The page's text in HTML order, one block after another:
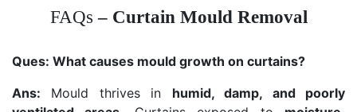
FAQs– Curtain Mould Removal
Ques: What causes mould growth on curtains?
Ans: Mould thrives in humid, damp, and poorly